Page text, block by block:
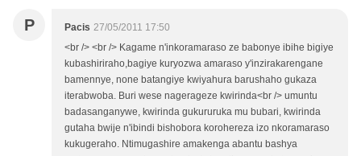
P Pacis 27/05/2011 17:50
<br /> <br /> Kagame n'inkoramaraso ze babonye ibihe bigiye
kubashiriraho,bagiye kuryozwa amaraso y'inzirakarengane
bamennye, none batangiye kwiyahura barushaho gukaza
iterabwoba. Buri wese nagerageze kwirinda<br /> umuntu
badasanganywe, kwirinda gukururuka mu bubari, kwirinda
gutaha bwije n'ibindi bishobora korohereza izo nkoramaraso
kukugeraho. Ntimugashire amakenga abantu bashya